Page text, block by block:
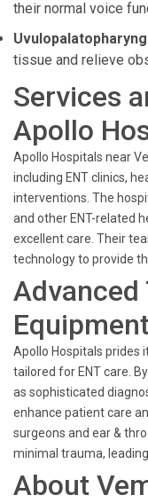
their normal voice
tissue and relieve
Services
Apollo
Apollo Hospitals near
including ENT clinics,
interventions. The
and other ENT-related
excellent care. Their
technology to provide
Advanced
Apollo Hospitals prides
tailored for ENT care.
as sophisticated
enhance patient care
surgeons and ear &
minimal trauma,
About